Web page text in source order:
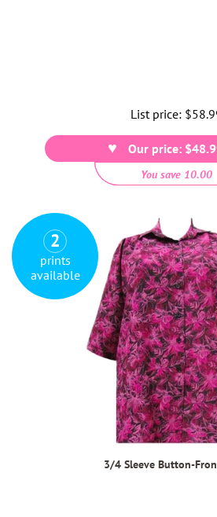
List price:
price
Our price:
You save 10.00
3/4 Sleeve Button-
2
prints
available